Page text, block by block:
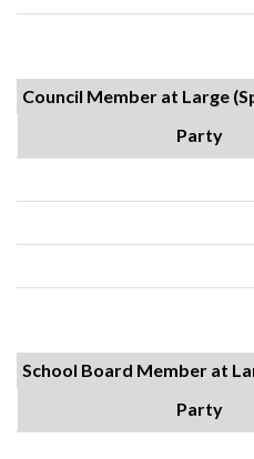
Council Member at Large
Party
School Board Member at
Party